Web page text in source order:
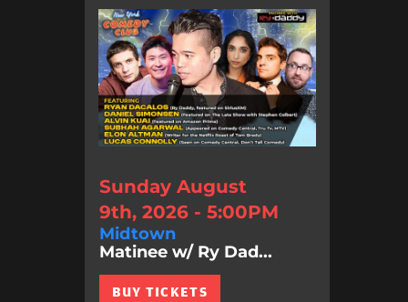
Sunday August
9th, 2026 - 5:00PM
Midtown
Matinee w/ Ry Dad...
BUY TICKETS